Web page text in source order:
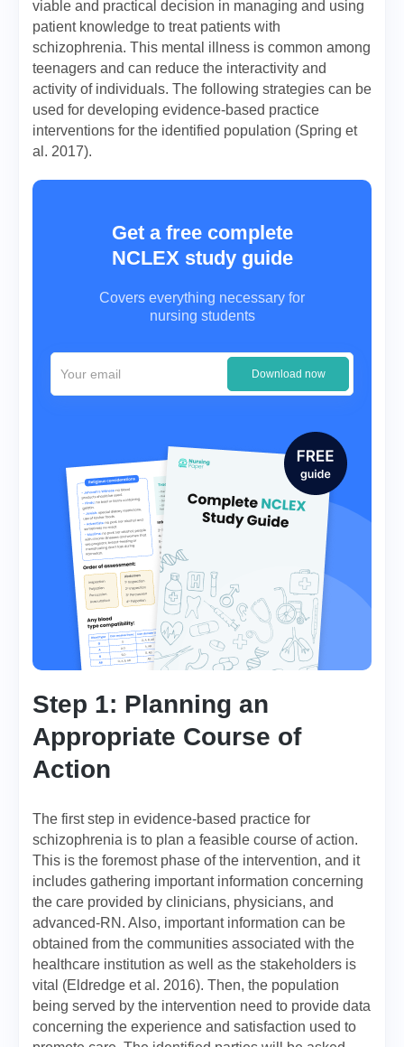
viable and practical decision in managing and using
patient knowledge to treat patients with
schizophrenia. This mental illness is common among
teenagers and can reduce the interactivity and
activity of individuals. The following strategies can be
used for developing evidence-based practice
interventions for the identified population (Spring et
al. 2017).
Get a free complete
NCLEX study guide
Covers everything necessary for
nursing students
Download now
Step 1: Planning an
Appropriate Course of
Action
The first step in evidence-based practice for
schizophrenia is to plan a feasible course of action.
This is the foremost phase of the intervention, and it
includes gathering important information concerning
the care provided by clinicians, physicians, and
advanced-RN. Also, important information can be
obtained from the communities associated with the
healthcare institution as well as the stakeholders is
vital (Eldredge et al. 2016). Then, the population
being served by the intervention need to provide data
concerning the experience and satisfaction used to